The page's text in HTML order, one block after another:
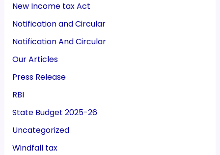
New Income tax Act
Notification and Circular
Notification And Circular
Our Articles
Press Release
RBI
State Budget 2025-26
Uncategorized
Windfall tax